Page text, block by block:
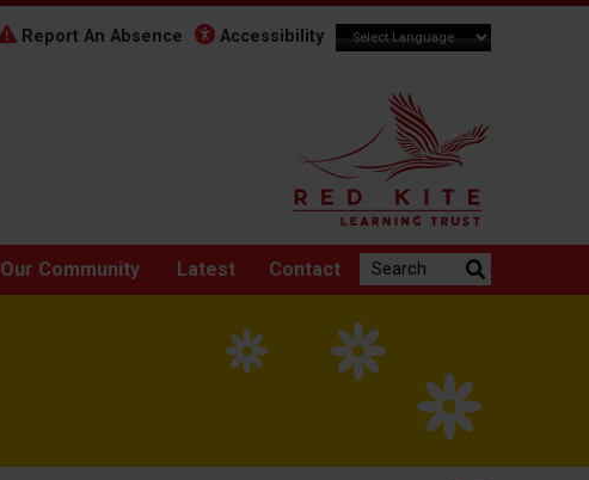
Report An Absence Accessibility
Our Community Latest Contact Search the website: